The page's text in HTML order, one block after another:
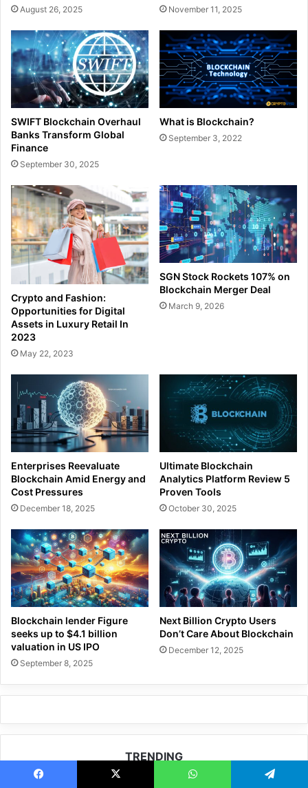
August 26, 2025 November 11, 2025
SWIFT Blockchain Overhaul
Banks Transform Global
Finance
September 30, 2025
What is Blockchain?
September 3, 2022
Crypto and Fashion:
Opportunities for Digital
Assets in Luxury Retail In
2023
May 22, 2023
SGN Stock Rockets 107% on
Blockchain Merger Deal
March 9, 2026
Enterprises Reevaluate
Blockchain Amid Energy and
Cost Pressures
December 18, 2025
Ultimate Blockchain
Analytics Platform Review 5
Proven Tools
October 30, 2025
Blockchain lender Figure
seeks up to $4.1 billion
valuation in US IPO
September 8, 2025
Next Billion Crypto Users
Don’t Care About Blockchain
December 12, 2025
TRENDING